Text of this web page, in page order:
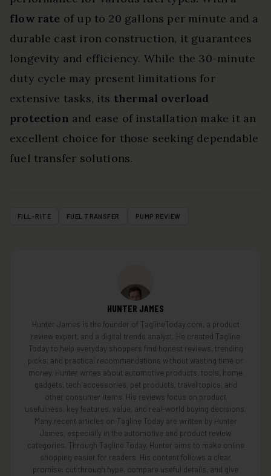
flow rate of up to 20 gallons per minute and a
durable cast iron construction, it guarantees
longevity and efficiency. While the 30-minute
duty cycle may present limitations for
extensive tasks, its thermal overload
protection and ease of installation make it an
excellent choice for those seeking dependable
fuel transfer solutions.
FILL-RITE FUEL TRANSFER PUMP REVIEW
HUNTER JAMES
Hunter James is the founder of TaglineToday.com, a product
review expert, and a digital trends analyst. He created Tagline
Today to help everyday shoppers find honest reviews, trending
picks, and practical recommendations without wasting time or
money. Hunter writes about automotive products, tools, home
gadgets, tech accessories, pet products, travel topics, and
other consumer items. His reviews focus on product
usefulness, key features, value, and real-world buying decisions.
Many recent articles on Tagline Today are written by Hunter
James, especially in the automotive and product review
categories. Through Tagline Today, Hunter aims to make online
shopping easier for readers. His content follows a clear
promise: cut through hype, compare useful details, and give